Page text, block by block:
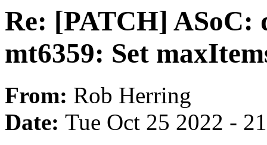
Re: [PATCH] ASoC:
mt6359: Set
From: Rob Herring
Date: Tue Oct 25 2022 -